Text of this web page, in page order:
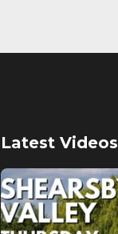
Latest Videos